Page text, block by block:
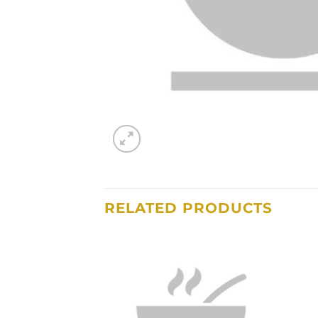
RELATED PRODUCTS